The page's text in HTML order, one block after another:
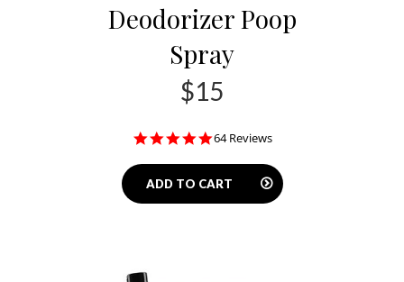
Deodorizer Poop
Spray
$15
4.9
rating
64 Reviews
ADD TO CART